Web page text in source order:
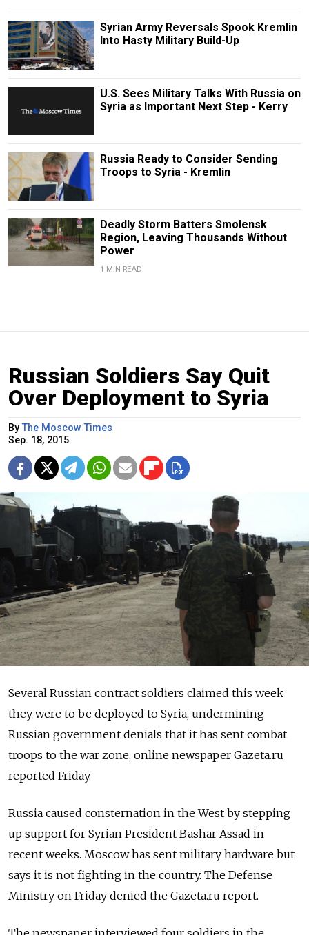
Syrian Army Reversals Spook Kremlin
Into Hasty Military Build-Up
U.S. Sees Military Talks With Russia on
Syria as Important Next Step - Kerry
Russia Ready to Consider Sending
Troops to Syria - Kremlin
Deadly Storm Batters Smolensk
Region, Leaving Thousands Without
Power
1 MIN READ
Russian Soldiers Say Quit
Over Deployment to Syria
ByThe Moscow Times
Sep. 18, 2015
Several Russian contract soldiers claimed this week
they were to be deployed to Syria, undermining
Russian government denials that it has sent combat
troops to the war zone, online newspaper Gazeta.ru
reported Friday.
Russia caused consternation in the West by stepping
up support for Syrian President Bashar Assad in
recent weeks. Moscow has sent military hardware but
says it is not fighting in the country. The Defense
Ministry on Friday denied the Gazeta.ru report.